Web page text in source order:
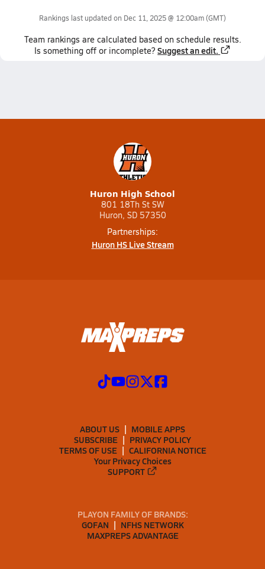
Rankings last updated on Dec 11, 2025 @ 12:00am(GMT)
Team rankings are calculated based on schedule results.
Is something off or incomplete? Suggest an edit.
Huron High School
801 18Th St SW
Huron, SD 57350
Partnerships:
Huron HS Live Stream
ABOUT US
MOBILE APPS
SUBSCRIBE
PRIVACY POLICY
TERMS OF USE
CALIFORNIA NOTICE
Your Privacy Choices
SUPPORT
PLAYON FAMILY OF BRANDS:
GOFAN
NFHS NETWORK
MAXPREPS ADVANTAGE